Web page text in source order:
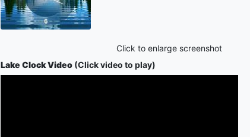
Click to enlarge screenshot
Lake Clock Video(Click video to play)